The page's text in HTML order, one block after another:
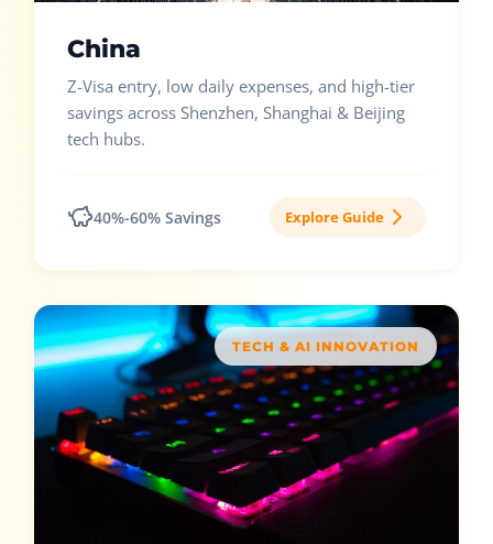
China
Z-Visa entry, low daily expenses, and high-tier
savings across Shenzhen, Shanghai & Beijing
tech hubs.
40%-60% Savings Explore Guide
TECH & AI INNOVATION